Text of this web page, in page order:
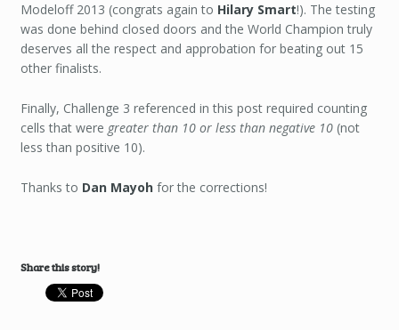
Modeloff 2013 (congrats again to Hilary Smart!). The testing
was done behind closed doors and the World Champion truly
deserves all the respect and approbation for beating out 15
other finalists.
Finally, Challenge 3 referenced in this post required counting
cells that were greater than 10 or less than negative 10(not
less than positive 10).
Thanks to Dan Mayohfor the corrections!
Share this story!